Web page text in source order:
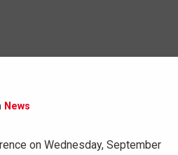
News
on Wednesday, September